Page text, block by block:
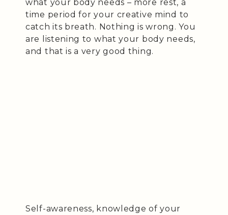
what your body needs – more rest, a
time period for your creative mind to
catch its breath. Nothing is wrong. You
are listening to what your body needs,
and that is a very good thing.
Self-awareness, knowledge of your